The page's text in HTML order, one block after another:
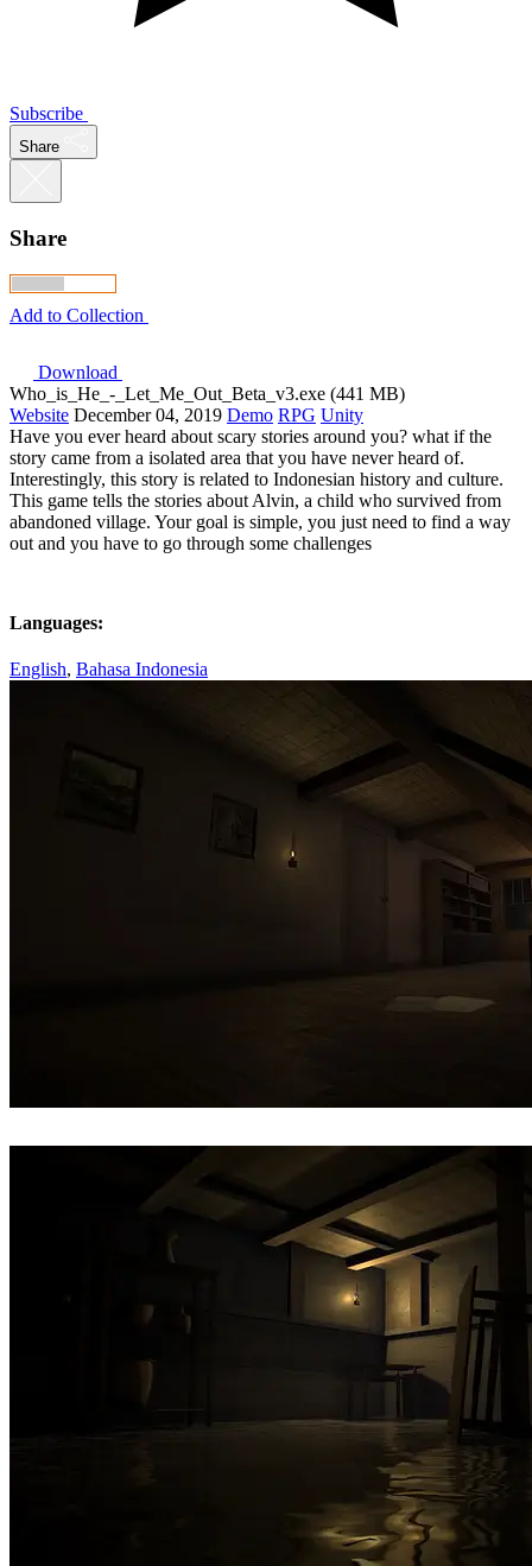
Subscribe
Share
Share
Add to Collection
Download
Who_is_He_-_Let_Me_Out_Beta_v3.exe (441 MB)
Website December 04, 2019 Demo RPG Unity
Have you ever heard about scary stories around you? what if the
story came from a isolated area that you have never heard of.
Interestingly, this story is related to Indonesian history and culture.
This game tells the stories about Alvin, a child who survived from
abandoned village. Your goal is simple, you just need to find a way
out and you have to go through some challenges
Languages:
English, Bahasa Indonesia